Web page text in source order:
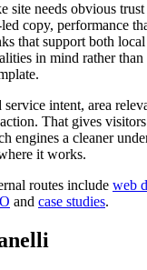
site needs obvious
copy, performance
that support both
in mind rather
intent, area
That gives
engines a cleaner
it works.
routes include web
and case studies.